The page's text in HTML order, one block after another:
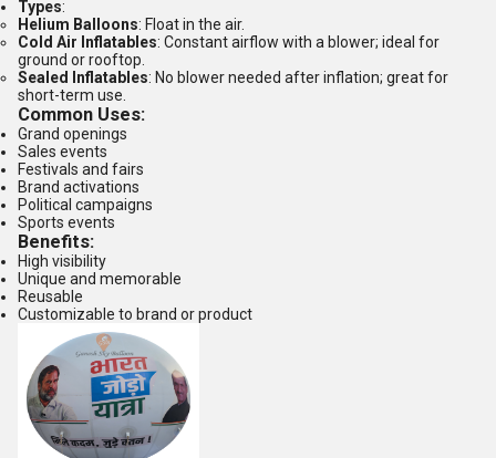
Types:
Helium Balloons: Float in the air.
Cold Air Inflatables: Constant airflow with a blower; ideal for
ground or rooftop.
Sealed Inflatables: No blower needed after inflation; great for
short-term use.
Common Uses:
Grand openings
Sales events
Festivals and fairs
Brand activations
Political campaigns
Sports events
Benefits:
High visibility
Unique and memorable
Reusable
Customizable to brand or product